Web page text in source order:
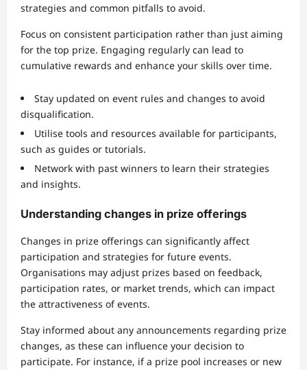
strategies and common pitfalls to avoid.
Focus on consistent participation rather than just aiming
for the top prize. Engaging regularly can lead to
cumulative rewards and enhance your skills over time.
Stay updated on event rules and changes to avoid
disqualification.
Utilise tools and resources available for participants,
such as guides or tutorials.
Network with past winners to learn their strategies
and insights.
Understanding changes in prize offerings
Changes in prize offerings can significantly affect
participation and strategies for future events.
Organisations may adjust prizes based on feedback,
participation rates, or market trends, which can impact
the attractiveness of events.
Stay informed about any announcements regarding prize
changes, as these can influence your decision to
participate. For instance, if a prize pool increases or new